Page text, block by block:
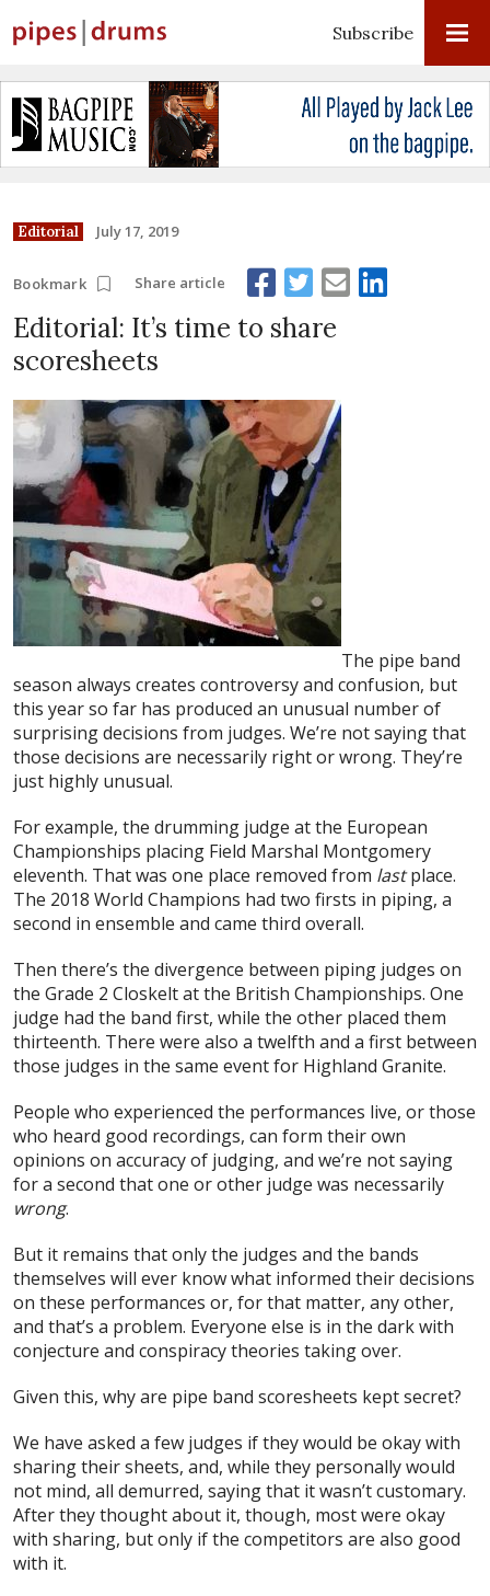
Subscribe
Editorial July 17, 2019
Bookmark Share article
Editorial: It’s time to share
scoresheets
The pipe band
season always creates controversy and confusion, but
this year so far has produced an unusual number of
surprising decisions from judges. We’re not saying that
those decisions are necessarily right or wrong. They’re
just highly unusual.
For example, the drumming judge at the European
Championships placing Field Marshal Montgomery
eleventh. That was one place removed from lastplace.
The 2018 World Champions had two firsts in piping, a
second in ensemble and came third overall.
Then there’s the divergence between piping judges on
the Grade 2 Closkelt at the British Championships. One
judge had the band first, while the other placed them
thirteenth. There were also a twelfth and a first between
those judges in the same event for Highland Granite.
People who experienced the performances live, or those
who heard good recordings, can form their own
opinions on accuracy of judging, and we’re not saying
for a second that one or other judge was necessarily
wrong.
But it remains that only the judges and the bands
themselves will ever know what informed their decisions
on these performances or, for that matter, any other,
and that’s a problem. Everyone else is in the dark with
conjecture and conspiracy theories taking over.
Given this, why are pipe band scoresheets kept secret?
We have asked a few judges if they would be okay with
sharing their sheets, and, while they personally would
not mind, all demurred, saying that it wasn’t customary.
After they thought about it, though, most were okay
with sharing, but only if the competitors are also good
with it.